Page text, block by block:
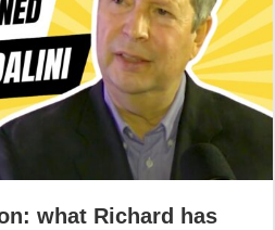
what Richard has